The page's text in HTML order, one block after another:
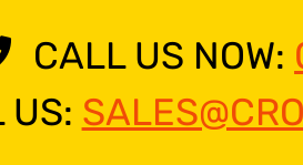
CALL US NOW:
US: